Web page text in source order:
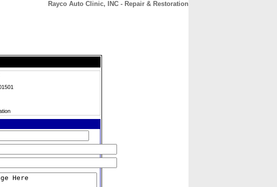
Rayco Auto Clinic, INC - Repair & Restoration